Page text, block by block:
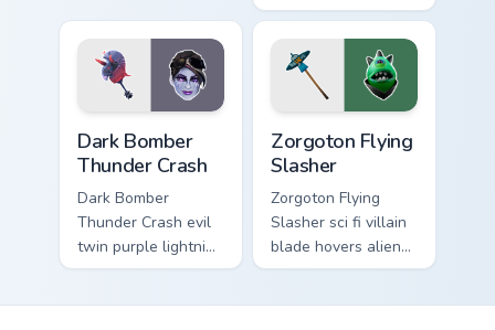
bling orbits your
pointer cursor tabs.
Dark Bomber
Thunder Crash
Dark Bomber
Thunder Crash evil
twin purple lightning
storms across your
Zorgoton Flying
Slasher
Zorgoton Flying
Slasher sci fi villain
blade hovers alien
steel on your